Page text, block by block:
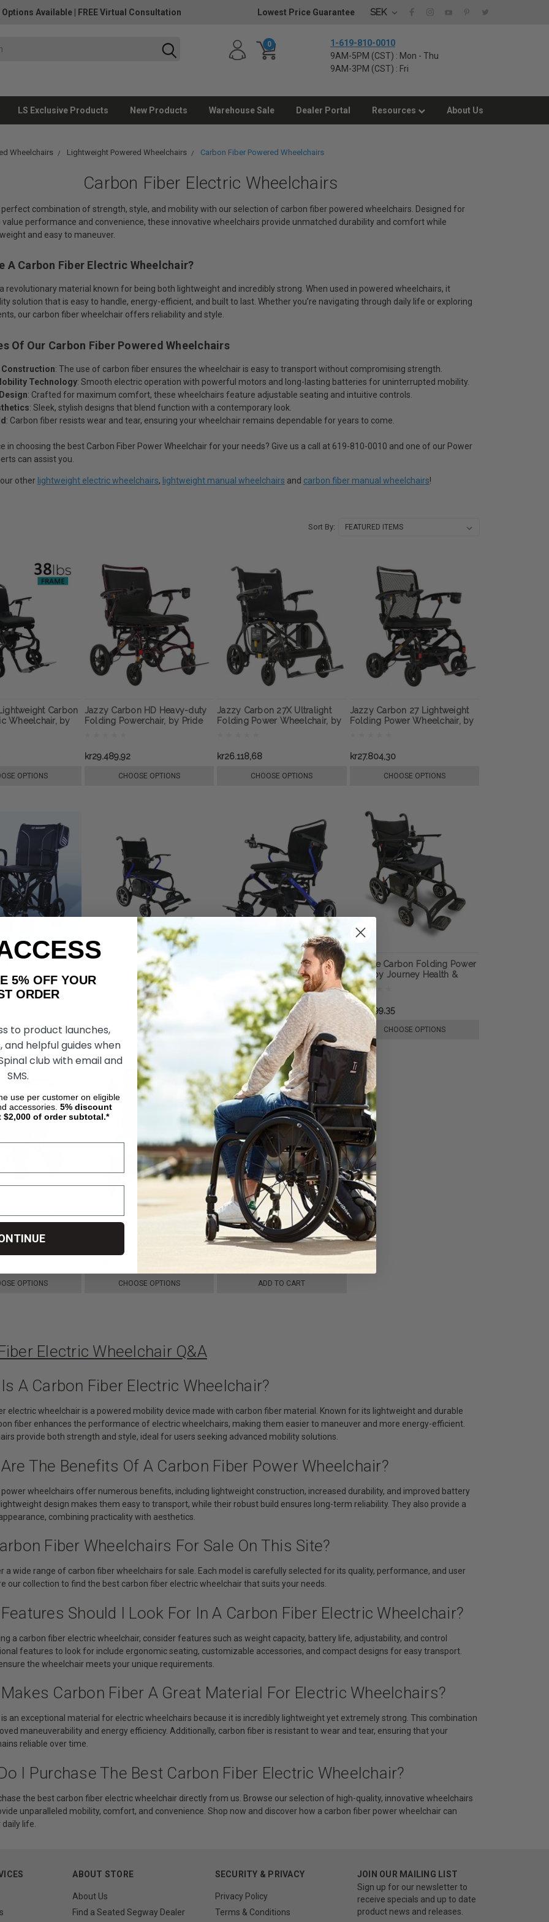
Options Available FREE Virtual Consultation Lowest Price Guarantee SEK
0
1-619-810-0010
9AM-5PM (CST) : Mon - Thu
9AM-3PM (CST) : Fri
LS Exclusive Products New Products Warehouse Sale Dealer Portal Resources About Us
Wheelchairs Lightweight Powered Wheelchairs Carbon Fiber Powered Wheelchairs
Carbon Fiber Electric Wheelchairs
perfect combination of strength, style, and mobility with our selection of carbon fiber powered wheelchairs. Designed for
value performance and convenience, these innovative wheelchairs provide unmatched durability and comfort while
and easy to maneuver.
A Carbon Fiber Electric Wheelchair?
revolutionary material known for being both lightweight and incredibly strong. When used in powered wheelchairs, it
solution that is easy to handle, energy-efficient, and built to last. Whether you’re navigating through daily life or exploring
our carbon fiber wheelchair offers reliability and style.
Of Our Carbon Fiber Powered Wheelchairs
Construction: The use of carbon fiber ensures the wheelchair is easy to transport without compromising strength.
Technology: Smooth electric operation with powerful motors and long-lasting batteries for uninterrupted mobility.
: Crafted for maximum comfort, these wheelchairs feature adjustable seating and intuitive controls.
: Sleek, stylish designs that blend function with a contemporary look.
: Carbon fiber resists wear and tear, ensuring your wheelchair remains dependable for years to come.
in choosing the best Carbon Fiber Power Wheelchair for your needs? Give us a call at 619-810-0010 and one of our Power
can assist you.
other lightweight electric wheelchairs, lightweight manual wheelchairs and carbon fiber manual wheelchairs!
Sort By:
Carbon
Wheelchair, by
OPTIONS
Jazzy Carbon HD Heavy-duty
Folding Powerchair, by Pride
kr29.489,92
CHOOSE OPTIONS
Jazzy Carbon 27X Ultralight
Folding Power Wheelchair, by
kr26.118,68
CHOOSE OPTIONS
Jazzy Carbon 27 Lightweight
Folding Power Wheelchair, by
kr27.804,30
CHOOSE OPTIONS
TO CART
Ultralite G10 Powerchair, by
Forcemech
kr24.433,06
CHOOSE OPTIONS
Carbon F1 Lightweight
Foldable Powerchair, by
Forcemech
kr30.332,73 kr21.896,20
CHOOSE OPTIONS
Air Elite Carbon Folding Power
Chair by Journey Health &
Lifestyle
kr24.399,35
CHOOSE OPTIONS
R-Carbon Power
OPTIONS
Jazzy Carbon Power
Wheelchair by Pride Mobility
CHOOSE OPTIONS
DC01 Lightweight Carbon Fiber
Wheelchair, by JBH Medical
ADD TO CART
Electric Wheelchair Q&A
A Carbon Fiber Electric Wheelchair?
electric wheelchair is a powered mobility device made with carbon fiber material. Known for its lightweight and durable
fiber enhances the performance of electric wheelchairs, making them easier to maneuver and more energy-efficient.
provide both strength and style, ideal for users seeking advanced mobility solutions.
The Benefits Of A Carbon Fiber Power Wheelchair?
power wheelchairs offer numerous benefits, including lightweight construction, increased durability, and improved battery
design makes them easy to transport, while their robust build ensures long-term reliability. They also provide a
combining practicality with aesthetics.
Fiber Wheelchairs For Sale On This Site?
a wide range of carbon fiber wheelchairs for sale. Each model is carefully selected for its quality, performance, and user
our collection to find the best carbon fiber electric wheelchair that suits your needs.
Should I Look For In A Carbon Fiber Electric Wheelchair?
a carbon fiber electric wheelchair, consider features such as weight capacity, battery life, adjustability, and control
features to look for include ergonomic seating, customizable accessories, and compact designs for easy transport.
the wheelchair meets your unique requirements.
Carbon Fiber A Great Material For Electric Wheelchairs?
an exceptional material for electric wheelchairs because it is incredibly lightweight yet extremely strong. This combination
maneuverability and energy efficiency. Additionally, carbon fiber is resistant to wear and tear, ensuring that your
reliable over time.
I Purchase The Best Carbon Fiber Electric Wheelchair?
the best carbon fiber electric wheelchair directly from us. Browse our selection of high-quality, innovative wheelchairs
unparalleled mobility, comfort, and convenience. Shop now and discover how a carbon fiber power wheelchair can
life.
ABOUT STORE
About Us
Find a Seated Segway Dealer
SECURITY & PRIVACY
Privacy Policy
Terms & Conditions
JOIN OUR MAILING LIST
Sign up for our newsletter to
receive specials and up to date
product news and releases.
5% OFF YOUR
to product launches,
and helpful guides when
club with email and
SMS.
use per customer on eligible
accessories. 5% discount
of order subtotal.*